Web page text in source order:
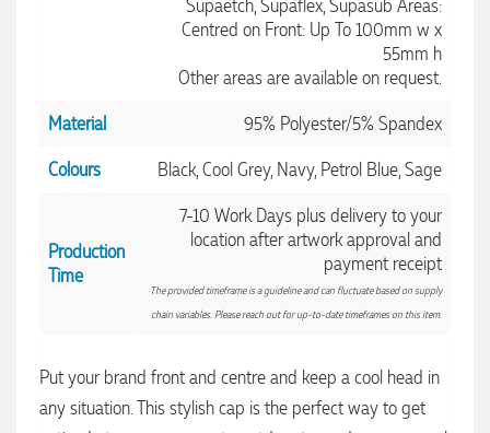
Supaetch, Supaflex, Supasub Areas:
Centred on Front: Up To 100mm w x
55mm h
Other areas are available on request.
Material
95% Polyester/5% Spandex
Colours
Black, Cool Grey, Navy, Petrol Blue, Sage
Production
Time
7-10 Work Days plus delivery to your
location after artwork approval and
payment receipt
The provided timeframe is a guideline and can fluctuate based on supply
chain variables. Please reach out for up-to-date timeframes on this item.
Put your brand front and centre and keep a cool head in
any situation. This stylish cap is the perfect way to get
3,038 Reviews
Ebony
Verified Customer
We had a fantastic experience with Promotion Products, and